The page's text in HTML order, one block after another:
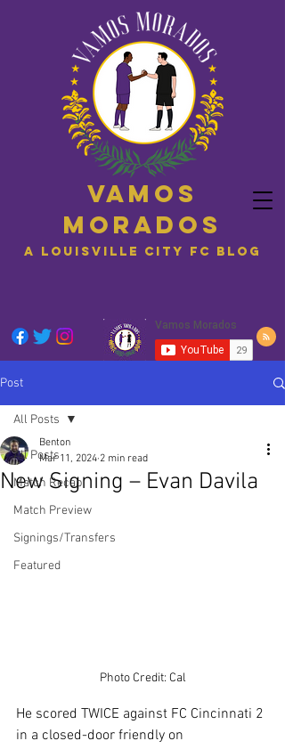
Vamos
Morados
A Louisville City FC blog
Post
All Posts
Match Recap
Match Preview
Signings/Transfers
Featured
All Posts
New Signing – Evan Davila
Benton
Mar 11, 2024 2 min read
Photo Credit: Cal
He scored TWICE against FC Cincinnati 2
in a closed-door friendly on